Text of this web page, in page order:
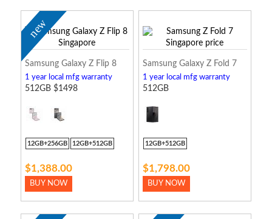
new
Samsung Galaxy Z Flip 8
1 year local mfg warranty
512GB $1498
12GB+256GB 12GB+512GB
$1,388.00
BUY NOW
Samsung Galaxy Z Fold 7
1 year local mfg warranty
512GB
12GB+512GB
$1,798.00
BUY NOW